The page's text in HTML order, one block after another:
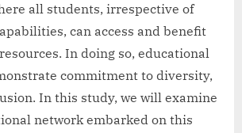
all students, irrespective of
can access and benefit
In doing so, educational
commitment to diversity,
In this study, we will examine
network embarked on this